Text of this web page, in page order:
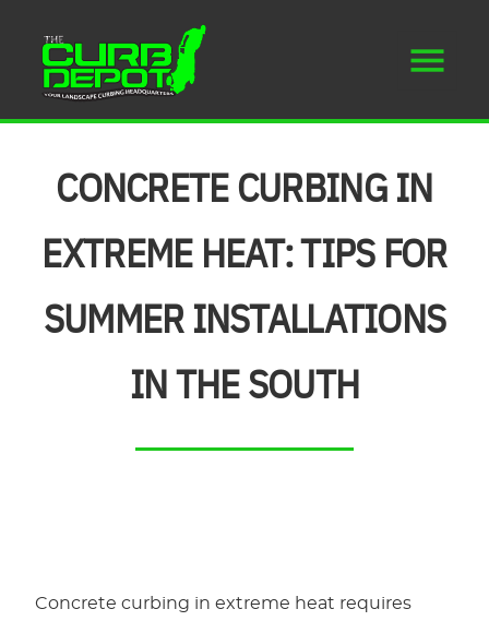
CONCRETE CURBING IN
EXTREME HEAT: TIPS FOR
SUMMER INSTALLATIONS
IN THE SOUTH
Concrete curbing in extreme heat requires